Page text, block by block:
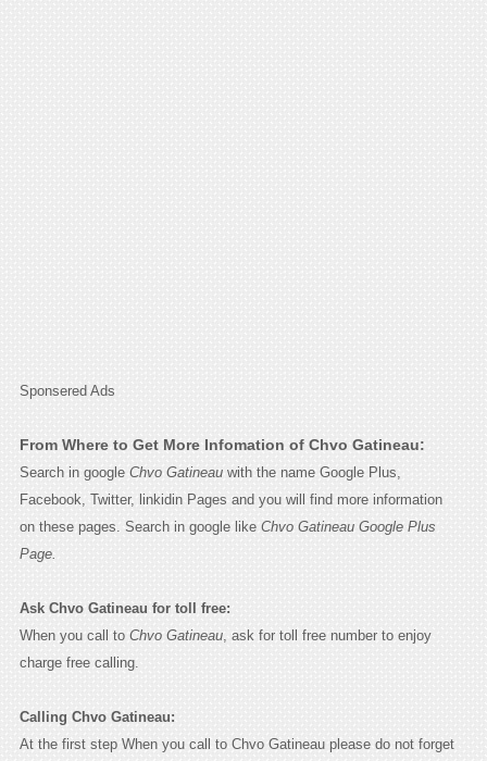
Sponsered Ads
From Where to Get More Infomation of Chvo Gatineau:
Search in google Chvo Gatineauwith the name Google Plus,
Facebook, Twitter, linkidin Pages and you will find more information
on these pages. Search in google like Chvo Gatineau Google Plus
Page.
Ask Chvo Gatineau for toll free:
When you call to Chvo Gatineau, ask for toll free number to enjoy
charge free calling.
Calling Chvo Gatineau:
At the first step When you call to Chvo Gatineau please do not forget